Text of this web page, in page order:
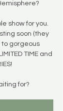
show for you.
soon (they
to gorgeous
TIME and
for?